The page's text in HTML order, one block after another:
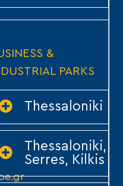
&
PARKS
Thessaloniki
Thessaloniki,
Serres, Kilkis